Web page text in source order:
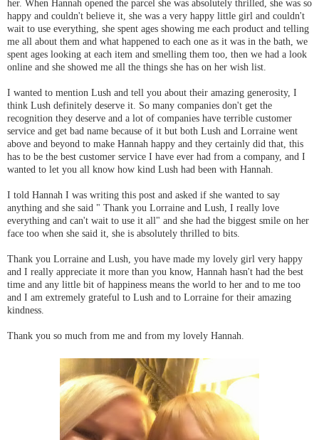
her. When Hannah opened the parcel she was absolutely thrilled, she was so
happy and couldn't believe it, she was a very happy little girl and couldn't
wait to use everything, she spent ages showing me each product and telling
me all about them and what happened to each one as it was in the bath, we
spent ages looking at each item and smelling them too, then we had a look
online and she showed me all the things she has on her wish list.
I wanted to mention Lush and tell you about their amazing generosity, I
think Lush definitely deserve it. So many companies don't get the
recognition they deserve and a lot of companies have terrible customer
service and get bad name because of it but both Lush and Lorraine went
above and beyond to make Hannah happy and they certainly did that, this
has to be the best customer service I have ever had from a company, and I
wanted to let you all know how kind Lush had been with Hannah.
I told Hannah I was writing this post and asked if she wanted to say
anything and she said " Thank you Lorraine and Lush, I really love
everything and can't wait to use it all" and she had the biggest smile on her
face too when she said it, she is absolutely thrilled to bits.
Thank you Lorraine and Lush, you have made my lovely girl very happy
and I really appreciate it more than you know, Hannah hasn't had the best
time and any little bit of happiness means the world to her and to me too
and I am extremely grateful to Lush and to Lorraine for their amazing
kindness.
Thank you so much from me and from my lovely Hannah.